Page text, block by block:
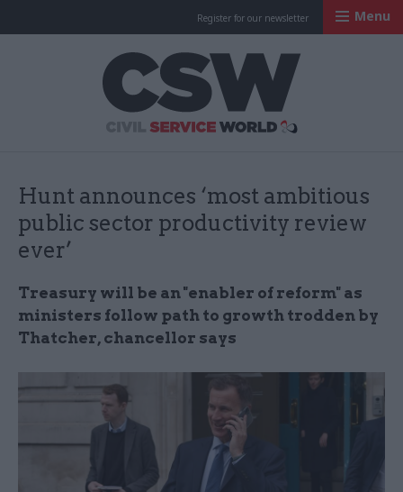
Register for our newsletter Menu
Hunt announces ‘most ambitious
public sector productivity review
ever’
Treasury will be an "enabler of reform" as
ministers follow path to growth trodden by
Thatcher, chancellor says